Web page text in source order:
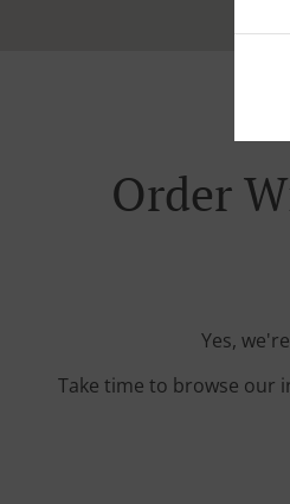
Order
Yes,
Take time to browse our